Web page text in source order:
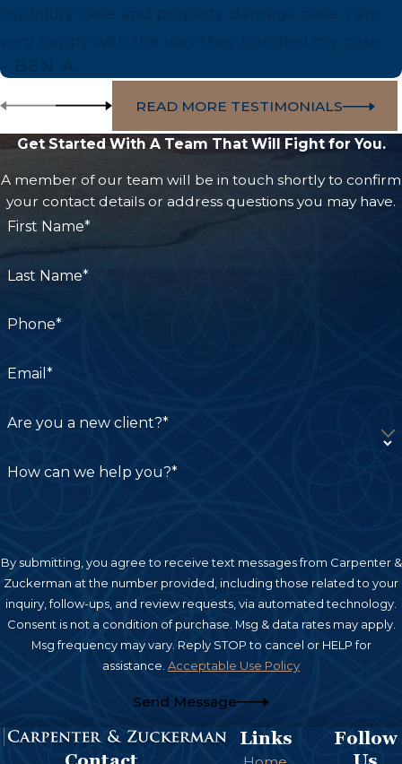
unique needs.
Community Support Programs:Local
organizations offering group counseling and
rehabilitation support.
Fire Safety Initiatives:
prevention and awareness.
Partnering with a lawyer familiar with these
need to recover holistically—not just financially
Compensation Available in a
When negligence causes a burn injury, victims
may be entitled to recover compensation for
various damages.
Economic Damages
These damages compensate for measurable
financial losses, including:
- BEN A.
READ MORE TESTIMONIALS
Get Started With A Team That Will Fight for You.
A member of our team will be in touch shortly to confirm
your contact details or address questions you may have.
First Name*
Last Name*
Phone*
Email*
Are you a new client?*
How can we help you?*
By submitting, you agree to receive text messages from Carpenter &
Zuckerman at the number provided, including those related to your
inquiry, follow-ups, and review requests, via automated technology.
Consent is not a condition of purchase. Msg & data rates may apply.
Msg frequency may vary. Reply STOP to cancel or HELP for
assistance. Acceptable Use Policy
Send Message
Links
Follow
Us